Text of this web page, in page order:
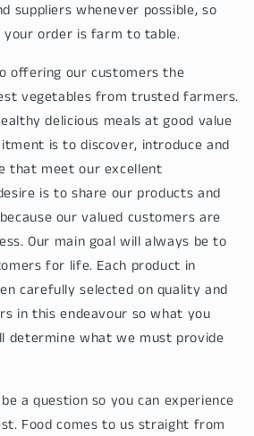
suppliers whenever possible, so
order is farm to table.
offering our customers the
vegetables from trusted farmers.
delicious meals at good value
is to discover, introduce and
that meet our excellent
is to share our products and
our valued customers are
Our main goal will always be to
for life. Each product in
carefully selected on quality and
in this endeavour so what you
determine what we must provide
a question so you can experience
Food comes to us straight from